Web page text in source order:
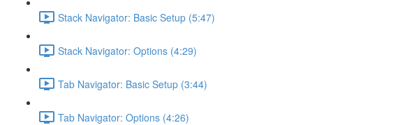
Stack Navigator: Basic Setup (5:47)
Stack Navigator: Options (4:29)
Tab Navigator: Basic Setup (3:44)
Tab Navigator: Options (4:26)